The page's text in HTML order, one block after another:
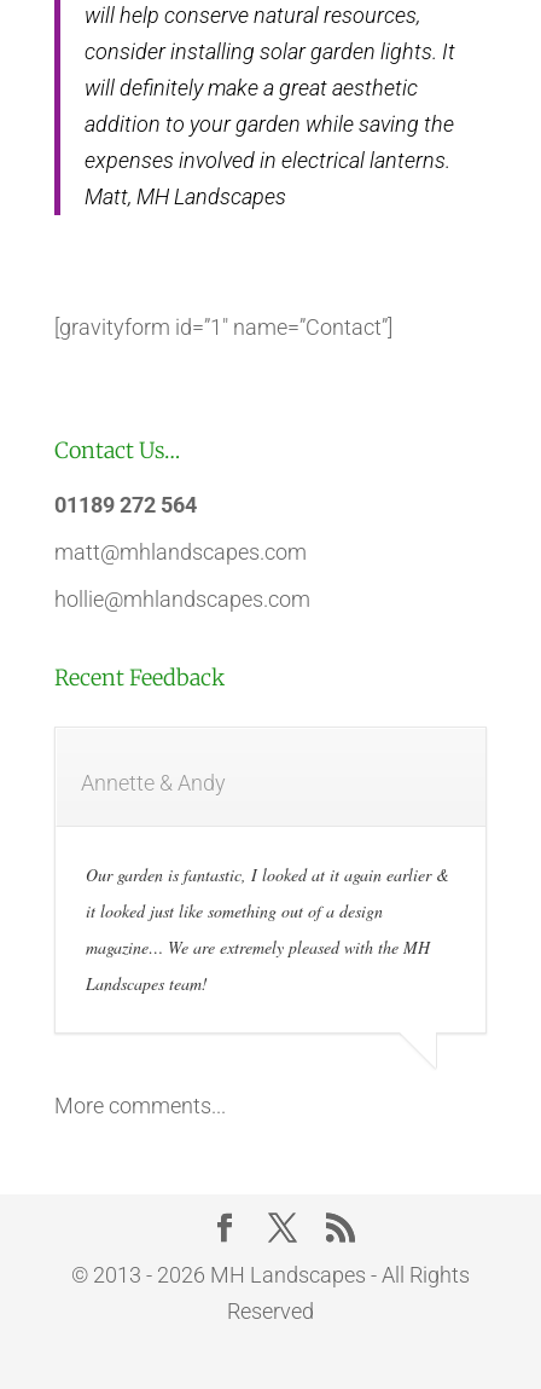
will help conserve natural resources,
consider installing solar garden lights. It
will definitely make a great aesthetic
addition to your garden while saving the
expenses involved in electrical lanterns.
Matt, MH Landscapes
[gravityform id=”1″ name=”Contact”]
Contact Us…
01189 272 564
matt@mhlandscapes.com
hollie@mhlandscapes.com
Recent Feedback
Annette & Andy
Our garden is fantastic, I looked at it again earlier &
it looked just like something out of a design
magazine… We are extremely pleased with the MH
Landscapes team!
More comments...
© 2013 - 2026 MH Landscapes - All Rights
Reserved